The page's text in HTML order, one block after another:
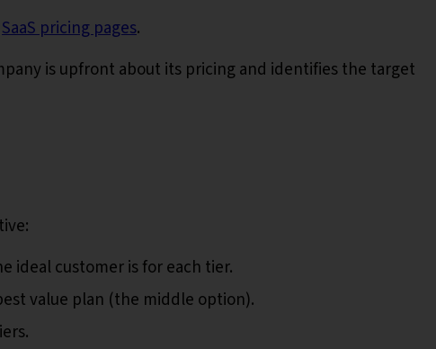
SaaS pricing pages.
is upfront about its pricing and identifies the target
ideal customer is for each tier.
value plan (the middle option).